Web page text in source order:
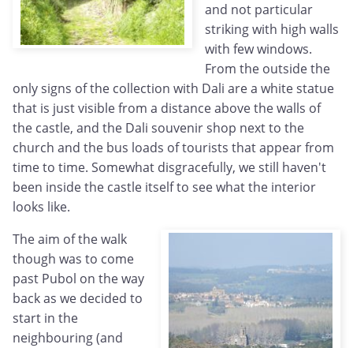
and not particular
striking with high walls
with few windows.
From the outside the
only signs of the collection with Dali are a white statue
that is just visible from a distance above the walls of
the castle, and the Dali souvenir shop next to the
church and the bus loads of tourists that appear from
time to time. Somewhat disgracefully, we still haven't
been inside the castle itself to see what the interior
looks like.
The aim of the walk
though was to come
past Pubol on the way
back as we decided to
start in the
neighbouring (and